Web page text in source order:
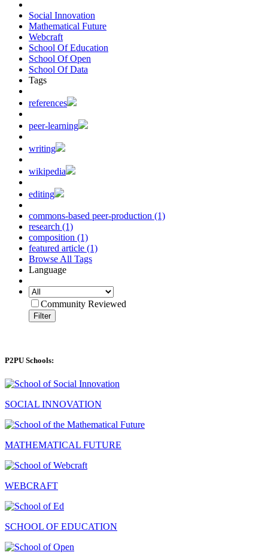
Social Innovation
Mathematical Future
Webcraft
School Of Education
School Of Open
School Of Data
Tags
references
peer-learning
writing
wikipedia
editing
commons-based peer-production (1)
research (1)
composition (1)
featured article (1)
Browse All Tags
Language
Community Reviewed
Filter
P2PU Schools:
SOCIAL INNOVATION
MATHEMATICAL FUTURE
WEBCRAFT
SCHOOL OF EDUCATION